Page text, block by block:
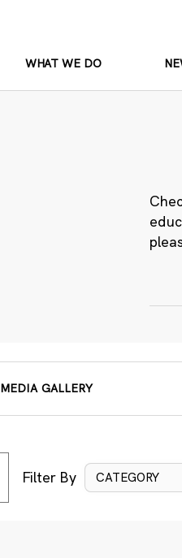
WHAT WE DO
MEDIA GALLERY
Filter By CATEGORY